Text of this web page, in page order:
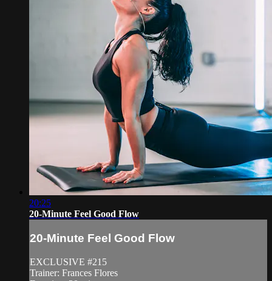
20:25
20-Minute Feel Good Flow
20-Minute Feel Good Flow
EXCLUSIVE #215
Trainer: Frances Flores